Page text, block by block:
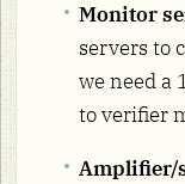
Monitor
servers to
we need a
to verifier
Amplifier/